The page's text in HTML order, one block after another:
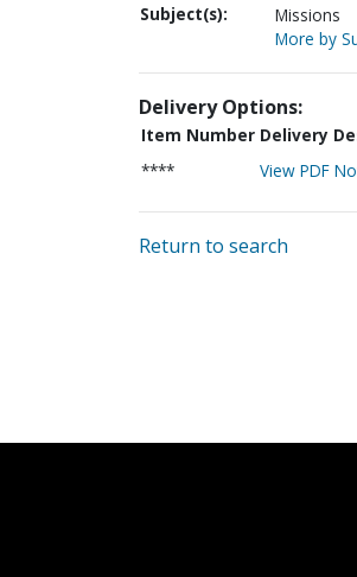
Subject(s):
Missions
More by
Delivery Options:
Item Number Delivery
****
View PDF
Return to search